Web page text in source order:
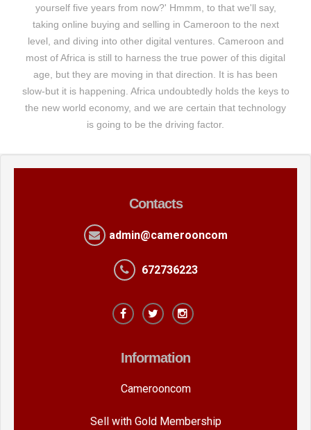
yourself five years from now?' Hmmm, to that we'll say,
taking online buying and selling in Cameroon to the next
level, and diving into other digital ventures. Cameroon and
most of Africa is still to harness the true power of this digital
age, but they are moving in that direction. It is has been
slow-but it is happening. Africa undoubtedly holds the keys to
the new world economy, and we are certain that technology
is going to be the driving factor.
Contacts
admin@camerooncom
672736223
Information
Camerooncom
Sell with Gold Membership